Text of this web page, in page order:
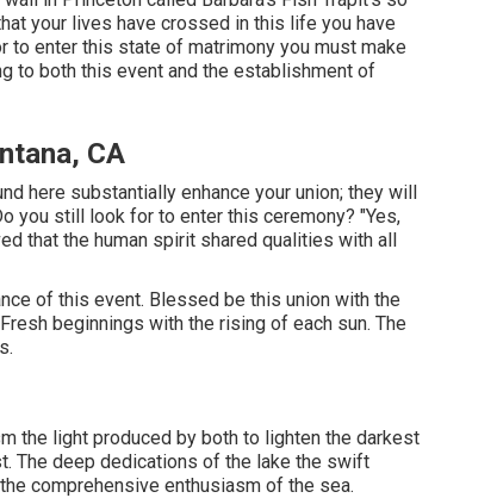
your lives have crossed in this life you have
to enter this state of matrimony you must make
to both this event and the establishment of
CA
here substantially enhance your union; they will
you still look for to enter this ceremony? "Yes,
that the human spirit shared qualities with all
of this event. Blessed be this union with the
beginnings with the rising of each sun. The
the light produced by both to lighten the darkest
The deep dedications of the lake the swift
comprehensive enthusiasm of the sea.